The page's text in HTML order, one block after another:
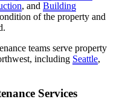
, and Building
of the property and
teams serve property
including Seattle,
Services